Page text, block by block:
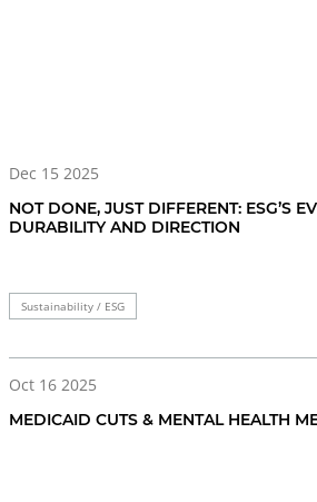
Dec 15 2025
NOT DONE, JUST DIFFERENT: ESG’S
DURABILITY AND DIRECTION
Sustainability / ESG
Oct 16 2025
MEDICAID CUTS & MENTAL HEALTH